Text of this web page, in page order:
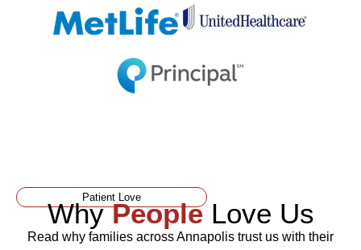
Patient Love
WhyPeopleLove Us
Read why families across Annapolis trust us with their